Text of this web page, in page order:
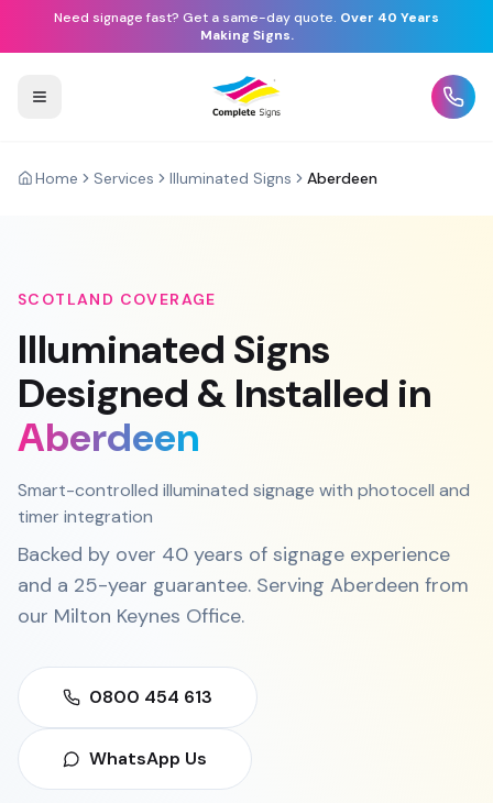
Need signage fast? Get a same-day quote. Over 40 Years
Making Signs.
Home Services Illuminated Signs Aberdeen
SCOTLAND COVERAGE
Illuminated Signs
Designed & Installed in
Aberdeen
Smart-controlled illuminated signage with photocell and
timer integration
Backed by over 40 years of signage experience
and a 25-year guarantee. Serving Aberdeen from
our Milton Keynes Office.
0800 454 613
WhatsApp Us